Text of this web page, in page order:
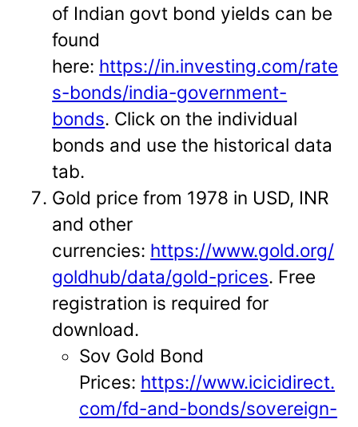
of Indian govt bond yields can be
found
here: https://in.investing.com/rate
s-bonds/india-government-
bonds. Click on the individual
bonds and use the historical data
tab.
Gold price from 1978 in USD, INR
and other
currencies: https://www.gold.org/
goldhub/data/gold-prices. Free
registration is required for
download.
Sov Gold Bond
Prices: https://www.icicidirect.
com/fd-and-bonds/sovereign-